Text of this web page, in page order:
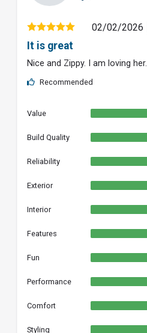
02/02/2026
It is great
Nice and Zippy. I am loving her.
Recommended
Value
Build Quality
Reliability
Exterior
Interior
Features
Fun
Performance
Comfort
Styling